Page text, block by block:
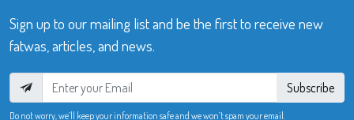
Sign up to our mailing list and be the first to receive new
fatwas, articles, and news.
Subscribe
Do not worry, we’ll keep your information safe and we won’t spam your email.